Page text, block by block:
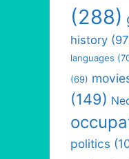
(288)
history
languages
(69)
(149)
politics